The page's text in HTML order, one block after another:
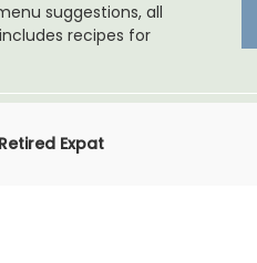
suggestions, all
recipes for
Expat